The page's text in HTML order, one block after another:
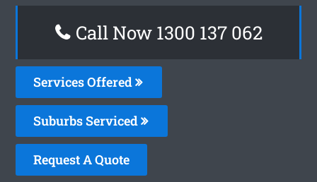
Call Now 1300 137 062
Services Offered
Suburbs Serviced
Request A Quote